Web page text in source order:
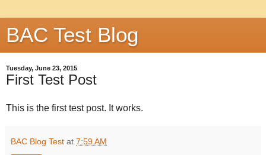
BAC Test Blog
Tuesday, June 23, 2015
First Test Post
This is the first test post. It works.
BAC Blog Test at 7:59 AM